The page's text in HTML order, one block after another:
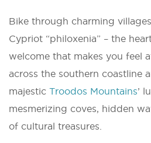
Bike through charming
Cypriot “philoxenia” – the
welcome that makes you feel
across the southern coastline
majestic Troodos Mountains’
mesmerizing coves, hidden
of cultural treasures.